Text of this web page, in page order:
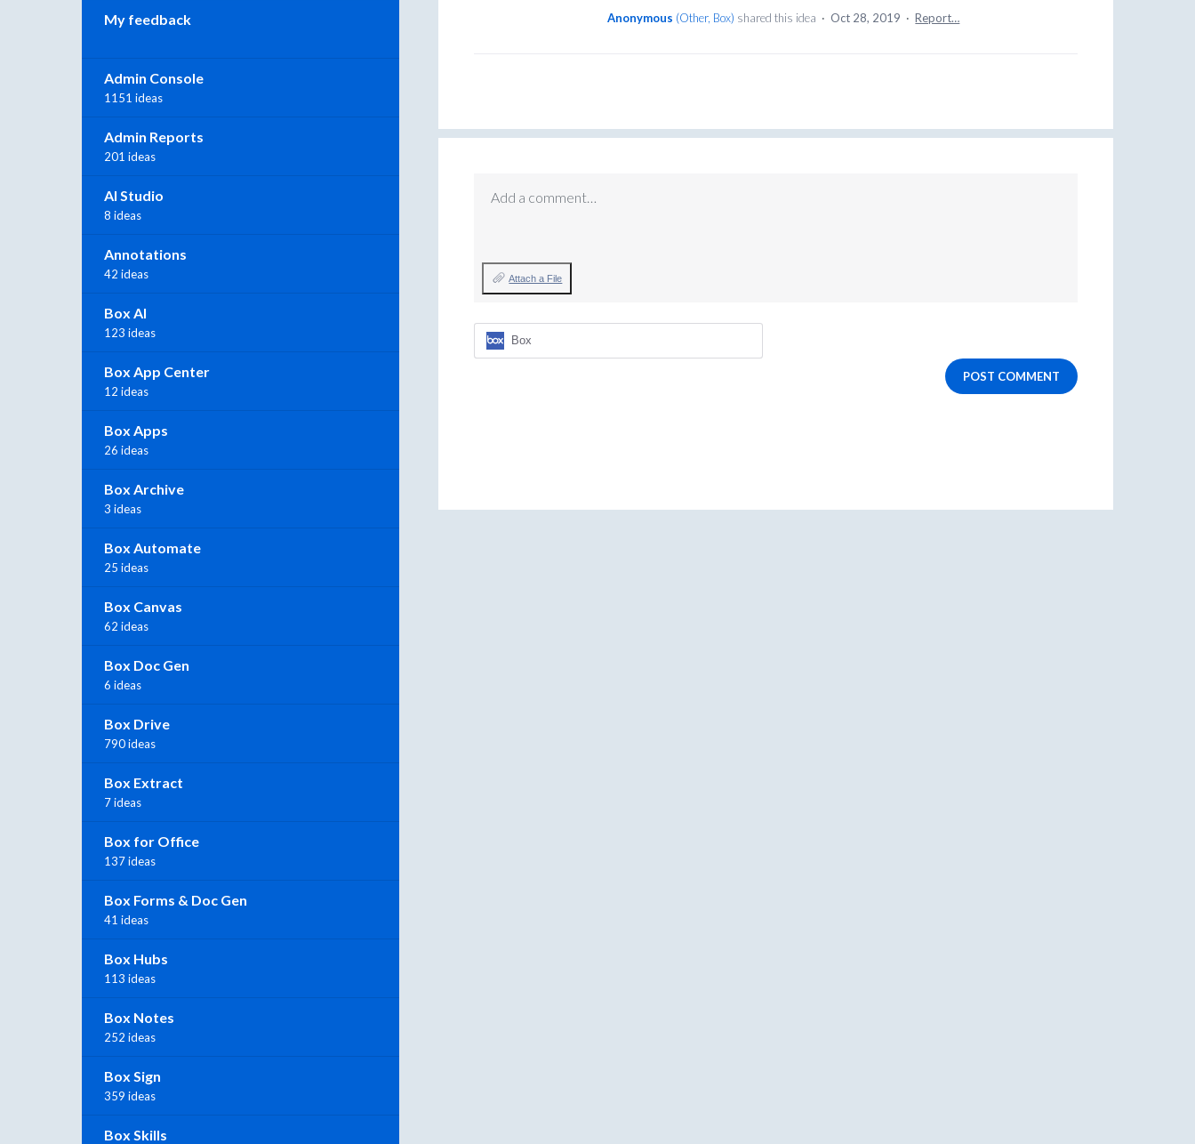
Anonymous (Other, Box) shared this idea · Oct 28, 2019 · Report…
Add a comment…
Attach a File
Box
POST COMMENT
My feedback
Admin Console
1151 ideas
Admin Reports
201 ideas
AI Studio
8 ideas
Annotations
42 ideas
Box AI
123 ideas
Box App Center
12 ideas
Box Apps
26 ideas
Box Archive
3 ideas
Box Automate
25 ideas
Box Canvas
62 ideas
Box Doc Gen
6 ideas
Box Drive
790 ideas
Box Extract
7 ideas
Box for Office
137 ideas
Box Forms & Doc Gen
41 ideas
Box Hubs
113 ideas
Box Notes
252 ideas
Box Sign
359 ideas
Box Skills